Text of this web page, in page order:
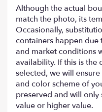
Although the actual
match the photo, its
Occasionally,
containers happen due
and market conditions
availability. If this is the
selected, we will
and color scheme of
preserved and will
value or higher value.